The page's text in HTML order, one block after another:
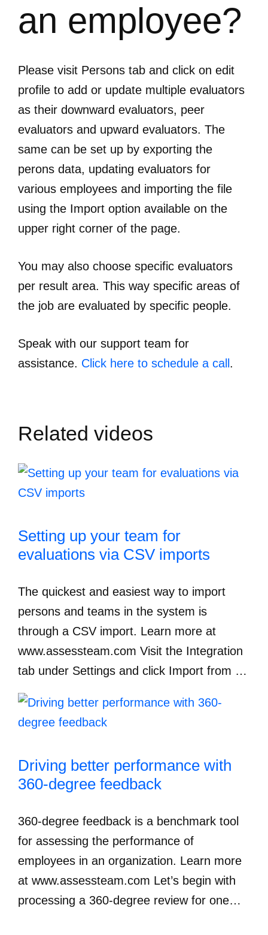
an employee?
Please visit Persons tab and click on edit
profile to add or update multiple evaluators
as their downward evaluators, peer
evaluators and upward evaluators. The
same can be set up by exporting the
perons data, updating evaluators for
various employees and importing the file
using the Import option available on the
upper right corner of the page.
You may also choose specific evaluators
per result area. This way specific areas of
the job are evaluated by specific people.
Speak with our support team for
assistance. Click here to schedule a call .
Related videos
Setting up your team for
evaluations via CSV imports
The quickest and easiest way to import
persons and teams in the system is
through a CSV import. Learn more at
www.assessteam.com Visit the Integration
tab under Settings and click Import from …
Driving better performance with
360-degree feedback
360-degree feedback is a benchmark tool
for assessing the performance of
employees in an organization. Learn more
at www.assessteam.com Let’s begin with
processing a 360-degree review for one…